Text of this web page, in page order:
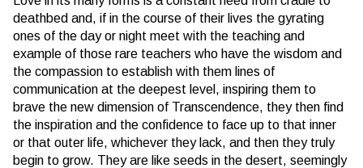
deathbed and, if in the course of their lives the gyrating
ones of the day or night meet with the teaching and
example of those rare teachers who have the wisdom and
the compassion to establish with them lines of
communication at the deepest level, inspiring them to
brave the new dimension of Transcendence, they then find
the inspiration and the confidence to face up to that inner
or that outer life, whichever they lack, and then they truly
begin to grow. They are like seeds in the desert, seemingly